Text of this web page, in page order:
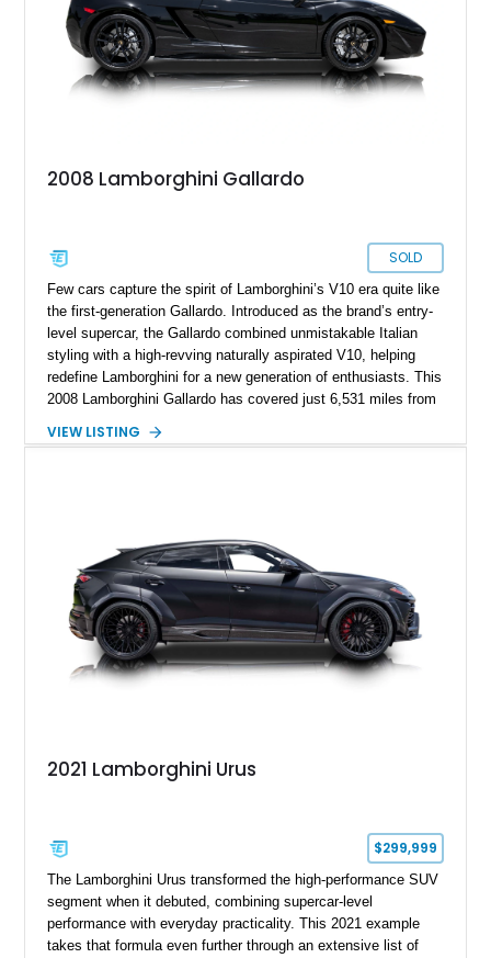
2008 Lamborghini Gallardo
SOLD
Few cars capture the spirit of Lamborghini’s V10 era quite like
the first-generation Gallardo. Introduced as the brand’s entry-
level supercar, the Gallardo combined unmistakable Italian
styling with a high-revving naturally aspirated V10, helping
redefine Lamborghini for a new generation of enthusiasts. This
2008 Lamborghini Gallardo has covered just 6,531 miles from
particularly engaging driver’s car. Finished in stealthy Nero
aftermarket rear spoiler add an even more aggressive visual
presence.
VIEW LISTING
2021 Lamborghini Urus
$299,999
The Lamborghini Urus transformed the high-performance SUV
segment when it debuted, combining supercar-level
performance with everyday practicality. This 2021 example
takes that formula even further through an extensive list of